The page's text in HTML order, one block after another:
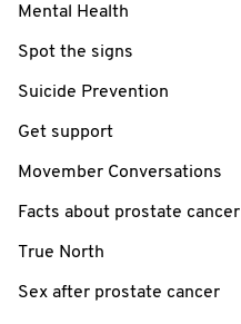
Mental Health
Spot the signs
Suicide Prevention
Get support
Movember Conversations
Facts about prostate cancer
True North
Sex after prostate cancer